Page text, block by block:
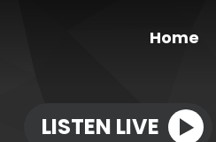
Home
LISTEN LIVE